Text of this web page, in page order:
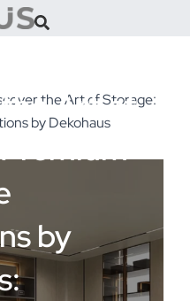
the Art of Storage:
by Dekohaus
Art of
by